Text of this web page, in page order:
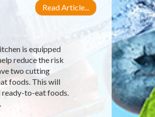
Read Article...
is equipped
reduce the risk
two cutting
foods. This will
ready-to-eat foods.